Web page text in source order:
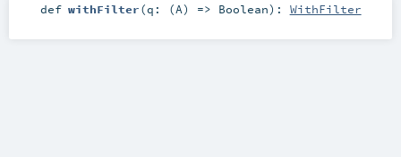
def withFilter(q: (A) => Boolean) : WithFilter